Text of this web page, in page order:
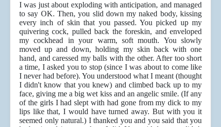
I was just about exploding with anticipation, and managed
to say OK. Then, you slid down my naked body, kissing
every inch of skin that you passed. You picked up my
quivering cock, pulled back the foreskin, and enveloped
my cockhead in your warm, soft mouth. You slowly
moved up and down, holding my skin back with one
hand, and caressed my balls with the other. After too short
a time, I asked you to stop (since I was about to come like
I never had before). You understood what I meant (thought
I didn't know that you knew) and climbed back up to my
face, giving me a big wet kiss and an angelic smile. (If any
of the girls I had slept with had gone from my dick to my
lips like that, I would have turned away. But with you it
seemed only natural.) I thanked you and you said that you